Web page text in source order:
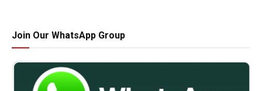
Join Our WhatsApp Group